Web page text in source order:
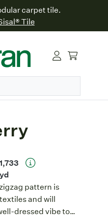
carpet tile.
Tile
pattern is
and will
dressed vibe to